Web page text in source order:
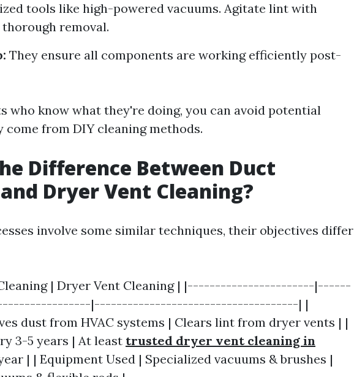
tools like high-powered vacuums. Agitate lint with
removal.
They ensure all components are working efficiently post-
who know what they're doing, you can avoid potential
from DIY cleaning methods.
Difference Between Duct
Dryer Vent Cleaning?
involve some similar techniques, their objectives differ
| Dryer Vent Cleaning | |-----------------------|------
|-------------------------------------| |
dust from HVAC systems | Clears lint from dryer vents | |
3-5 years | At least trusted dryer vent cleaning in
| | Equipment Used | Specialized vacuums & brushes |